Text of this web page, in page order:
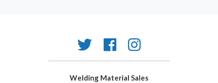
Welding Material Sales